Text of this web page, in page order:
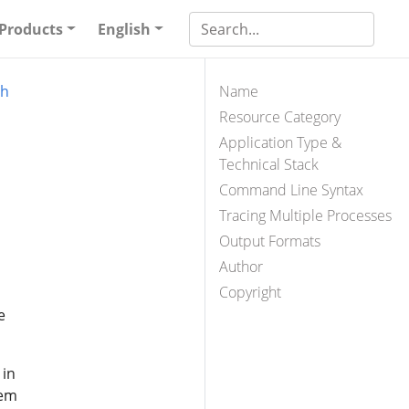
English
Name
Resource Category
Application Type &
Technical Stack
Command Line Syntax
Tracing Multiple Processes
Output Formats
Author
Copyright